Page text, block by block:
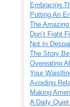
Embracing
Putting An
The
Don’t Fight
Not In
The Story
Overeating
Your
Avoiding
Making
A Daily